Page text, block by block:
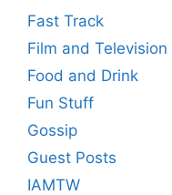
Fast Track
Film and Television
Food and Drink
Fun Stuff
Gossip
Guest Posts
IAMTW